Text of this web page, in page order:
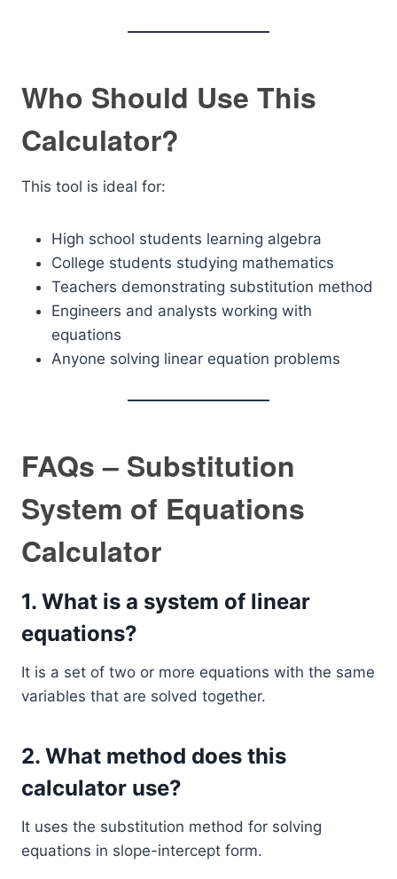
Who Should Use This
Calculator?
This tool is ideal for:
High school students learning algebra
College students studying mathematics
Teachers demonstrating substitution method
Engineers and analysts working with
equations
Anyone solving linear equation problems
FAQs – Substitution
System of Equations
Calculator
1. What is a system of linear
equations?
It is a set of two or more equations with the same
variables that are solved together.
2. What method does this
calculator use?
It uses the substitution method for solving
equations in slope-intercept form.